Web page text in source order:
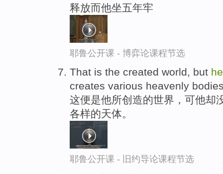
释放而他坐五年牢
耶鲁公开课 - 博弈论课程节选
That is the created world, but
creates various heavenly
这便是他所创造的世界，可他却
各样的天体。
耶鲁公开课 - 旧约导论课程节选